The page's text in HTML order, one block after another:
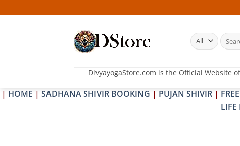
to
Search
for:
DivyayogaStore.com is the Official Website
| HOME | SADHANA SHIVIR BOOKING | PUJAN SHIVIR |
LIFE